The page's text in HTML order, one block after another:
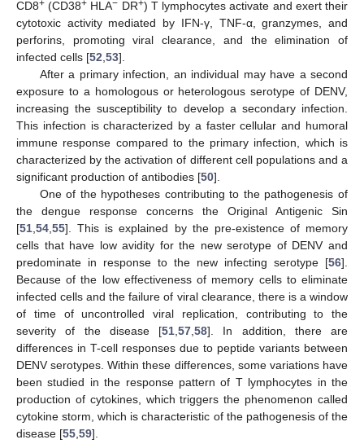
CD8+ (CD38+ HLA− DR+) T lymphocytes activate and exert their
cytotoxic activity mediated by IFN-γ, TNF-α, granzymes, and
perforins, promoting viral clearance, and the elimination of
infected cells [52 53].
After a primary infection, an individual may have a second
exposure to a homologous or heterologous serotype of DENV,
increasing the susceptibility to develop a secondary infection.
This infection is characterized by a faster cellular and humoral
immune response compared to the primary infection, which is
characterized by the activation of different cell populations and a
significant production of antibodies [50].
One of the hypotheses contributing to the pathogenesis of
the dengue response concerns the Original Antigenic Sin
[51 54 55]. This is explained by the pre-existence of memory
cells that have low avidity for the new serotype of DENV and
predominate in response to the new infecting serotype [56].
Because of the low effectiveness of memory cells to eliminate
infected cells and the failure of viral clearance, there is a window
of time of uncontrolled viral replication, contributing to the
severity of the disease [51 57 58]. In addition, there are
differences in T-cell responses due to peptide variants between
DENV serotypes. Within these differences, some variations have
been studied in the response pattern of T lymphocytes in the
production of cytokines, which triggers the phenomenon called
cytokine storm, which is characteristic of the pathogenesis of the
disease [55 59].